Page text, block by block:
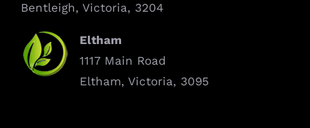
Bentleigh, Victoria, 3204
Eltham
1117 Main Road
Eltham, Victoria, 3095